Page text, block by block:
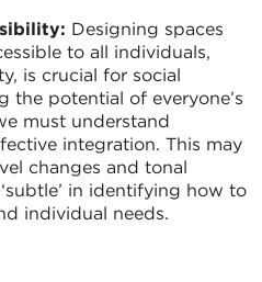
Designing spaces
to all individuals,
is crucial for social
the potential of everyone’s
must understand
integration. This may
changes and tonal
in identifying how to
individual needs.